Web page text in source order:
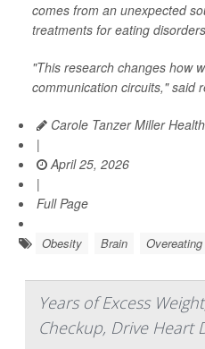
comes from an unexpected
treatments for eating
"This research changes how
communication circuits," said
Carole Tanzer Miller
|
April 25, 2026
|
Full Page
Obesity Brain Overeating
Years of Excess
Checkup, Drive Heart